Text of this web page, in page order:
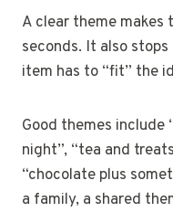
A clear theme makes
seconds. It also
item has to “fit” the
Good themes include
night”, “tea and
“chocolate plus
a family, a shared